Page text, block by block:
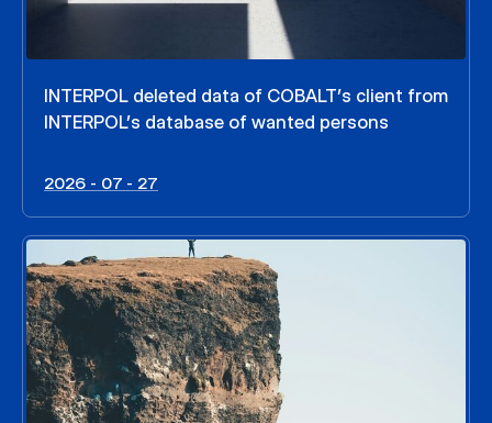
INTERPOL deleted data of COBALT’s client from
INTERPOL’s database of wanted persons
2026 - 07 - 27